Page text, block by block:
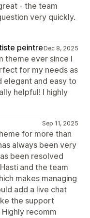
- the team
very quickly.
peintreDec 8, 2025
theme ever since I
for my needs as
elegant and easy to
helpful! I highly
Sep 11, 2025
for more than
always been very
been resolved
and the team
makes managing
add a live chat
the support
recomm